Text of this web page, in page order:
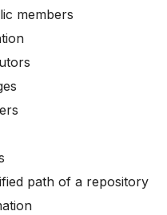
members
path of a repository